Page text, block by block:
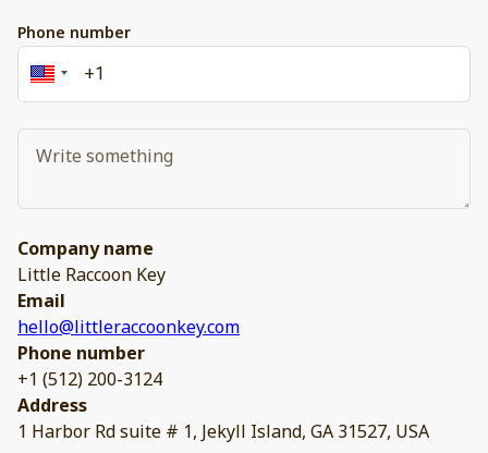
Phone number
Company name
Little Raccoon Key
Email
hello@littleraccoonkey.com
Phone number
+1 (512) 200-3124
Address
1 Harbor Rd suite # 1, Jekyll Island, GA 31527, USA